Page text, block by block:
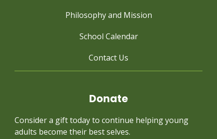
Philosophy and Mission
School Calendar
Contact Us
Donate
Consider a gift today to continue helping young
adults become their best selves.